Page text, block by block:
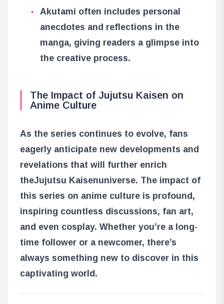
Akutami often includes personal
anecdotes and reflections in the
manga, giving readers a glimpse into
the creative process.
The Impact of Jujutsu Kaisen on
Anime Culture
As the series continues to evolve, fans
eagerly anticipate new developments and
revelations that will further enrich
theJujutsu Kaisenuniverse. The impact of
this series on anime culture is profound,
inspiring countless discussions, fan art,
and even cosplay. Whether you’re a long-
time follower or a newcomer, there’s
always something new to discover in this
captivating world.